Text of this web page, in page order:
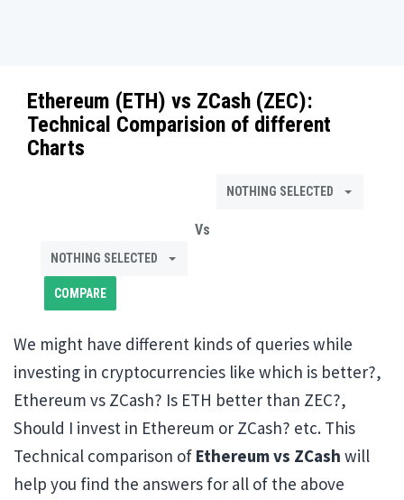
Ethereum (ETH) vs ZCash (ZEC):
Technical Comparision of different
Charts
NOTHING SELECTED
Vs
NOTHING SELECTED
We might have different kinds of queries while
investing in cryptocurrencies like which is better?,
Ethereum vs ZCash? Is ETH better than ZEC?,
Should I invest in Ethereum or ZCash? etc. This
Technical comparison of Ethereum vs ZCash will
help you find the answers for all of the above